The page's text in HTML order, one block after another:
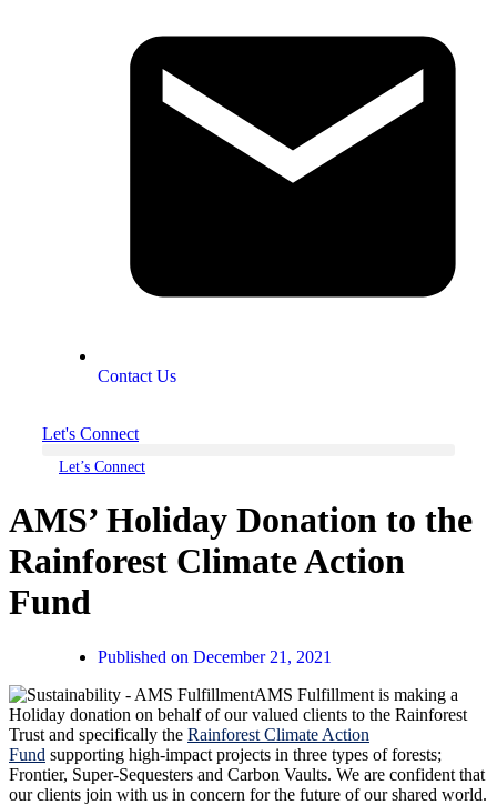
Contact Us
Let's Connect
Let’s Connect
AMS’ Holiday Donation to the
Rainforest Climate Action
Fund
Published on December 21, 2021
AMS Fulfillment is making a
Holiday donation on behalf of our valued clients to the Rainforest
Trust and specifically the Rainforest Climate Action
Fund supporting high-impact projects in three types of forests;
Frontier, Super-Sequesters and Carbon Vaults. We are confident that
our clients join with us in concern for the future of our shared world.